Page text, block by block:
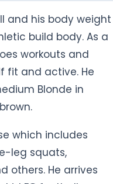
and his body weight
build body. As a
workouts and
fit and active. He
Blonde in
which includes
leg squats,
others. He arrives